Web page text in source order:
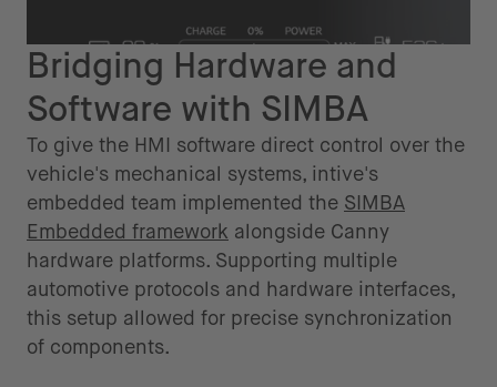
Bridging Hardware and
Software with SIMBA
To give the HMI software direct control over the
vehicle's mechanical systems, intive's
embedded team implemented the SIMBA
Embedded framework alongside Canny
hardware platforms. Supporting multiple
automotive protocols and hardware interfaces,
this setup allowed for precise synchronization
of components.